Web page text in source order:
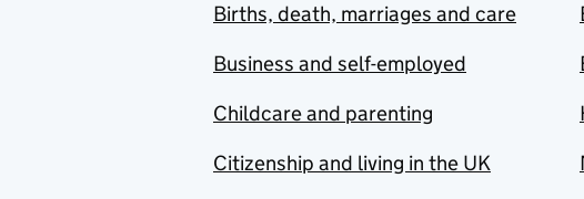
Births, death, marriages and care
Business and self-employed
Childcare and parenting
Citizenship and living in the UK